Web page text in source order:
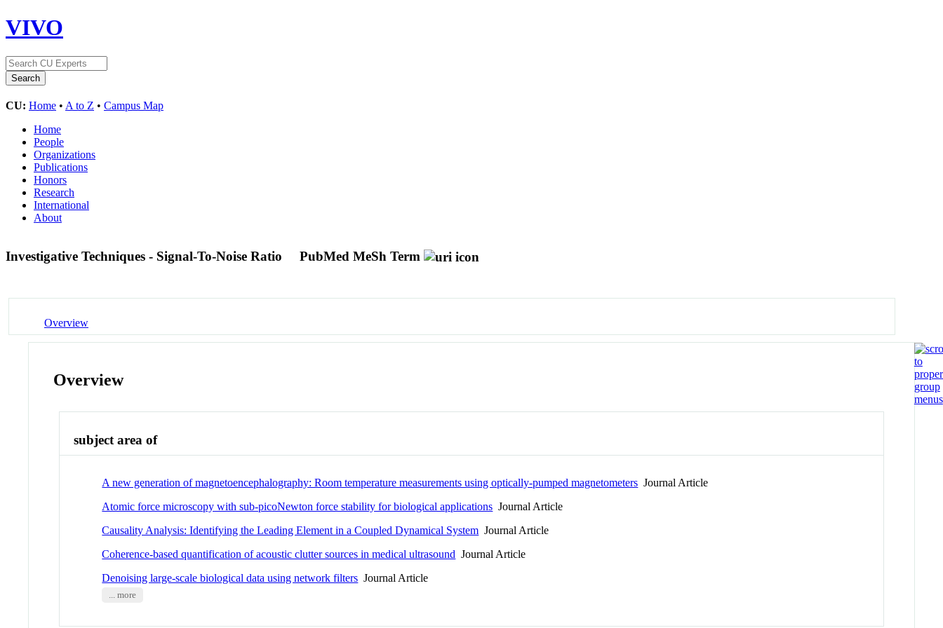
VIVO
CU: Home • A to Z • Campus Map
Home
People
Organizations
Publications
Honors
Research
International
About
Investigative Techniques - Signal-To-Noise Ratio PubMed MeSh Term
Overview
Overview
subject area of
A new generation of magnetoencephalography: Room temperature measurements using optically-pumped magnetometers Journal Article
Atomic force microscopy with sub-picoNewton force stability for biological applications Journal Article
Causality Analysis: Identifying the Leading Element in a Coupled Dynamical System Journal Article
Coherence-based quantification of acoustic clutter sources in medical ultrasound Journal Article
Denoising large-scale biological data using network filters Journal Article
... more